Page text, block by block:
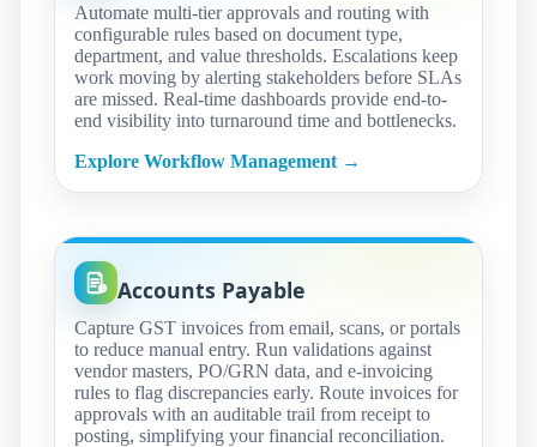
Automate multi-tier approvals and routing with
configurable rules based on document type,
department, and value thresholds. Escalations keep
work moving by alerting stakeholders before SLAs
are missed. Real-time dashboards provide end-to-
end visibility into turnaround time and bottlenecks.
Explore Workflow Management →
Accounts Payable
Capture GST invoices from email, scans, or portals
to reduce manual entry. Run validations against
vendor masters, PO/GRN data, and e-invoicing
rules to flag discrepancies early. Route invoices for
approvals with an auditable trail from receipt to
posting, simplifying your financial reconciliation.